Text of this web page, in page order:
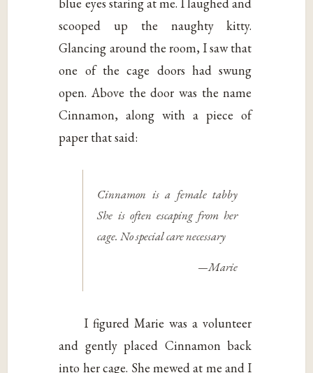
scooped up the naughty kitty.
Glancing around the room, I saw that
one of the cage doors had swung
open. Above the door was the name
Cinnamon, along with a piece of
paper that said:
Cinnamon is a female tabby
She is often escaping from her
cage. No special care necessary
—Marie
I figured Marie was a volunteer
and gently placed Cinnamon back
into her cage. She mewed at me and I